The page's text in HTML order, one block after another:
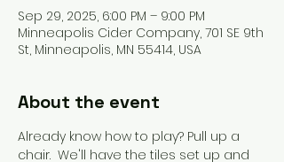
Sep 29, 2025, 6:00 PM – 9:00 PM
Minneapolis Cider Company, 701 SE 9th
St, Minneapolis, MN 55414, USA
About the event
Already know how to play? Pull up a
chair.  We'll have the tiles set up and